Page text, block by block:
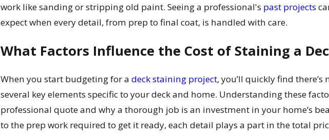
work like sanding or stripping old paint. Seeing a professional's past projects
expect when every detail, from prep to final coat, is handled with care.
What Factors Influence the Cost of Staining a
When you start budgeting for adeck staining project, you’ll quickly find
several key elements specific to your deck and home. Understanding these
professional quote and why a thorough job is an investment in your home’s
to the prep work required to get it ready, each detail plays a part in the total